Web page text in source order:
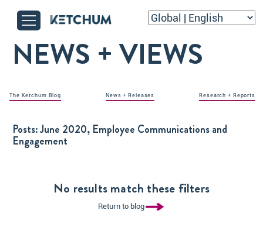
NEWS + VIEWS
The Ketchum Blog News + Releases Research + Reports
Posts:June 2020, Employee Communications and
Engagement
No results match these filters
Return to blog